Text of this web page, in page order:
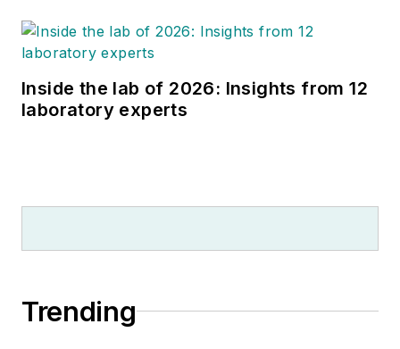
Inside the lab of 2026: Insights from 12
laboratory experts
Trending